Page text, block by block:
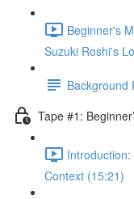
Beginner's
Suzuki Roshi's
Background
Tape #1:
Context (15:21)